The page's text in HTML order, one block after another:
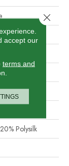
Polysilk
accept our
terms and
Close